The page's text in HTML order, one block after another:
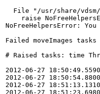
File "/usr/share/
raise
NoFreeHelpersError:
Failed moveImages tasks
# Raised tasks: time
2012-06-27
2012-06-27
2012-06-27
2012-06-27